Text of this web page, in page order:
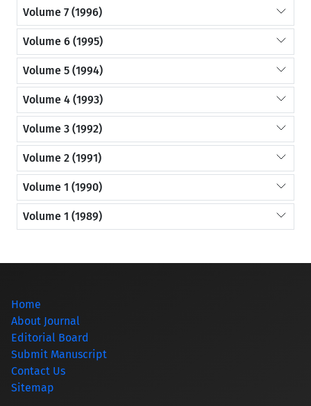
Volume 7 (1996)
Volume 6 (1995)
Volume 5 (1994)
Volume 4 (1993)
Volume 3 (1992)
Volume 2 (1991)
Volume 1 (1990)
Volume 1 (1989)
Home
About Journal
Editorial Board
Submit Manuscript
Contact Us
Sitemap